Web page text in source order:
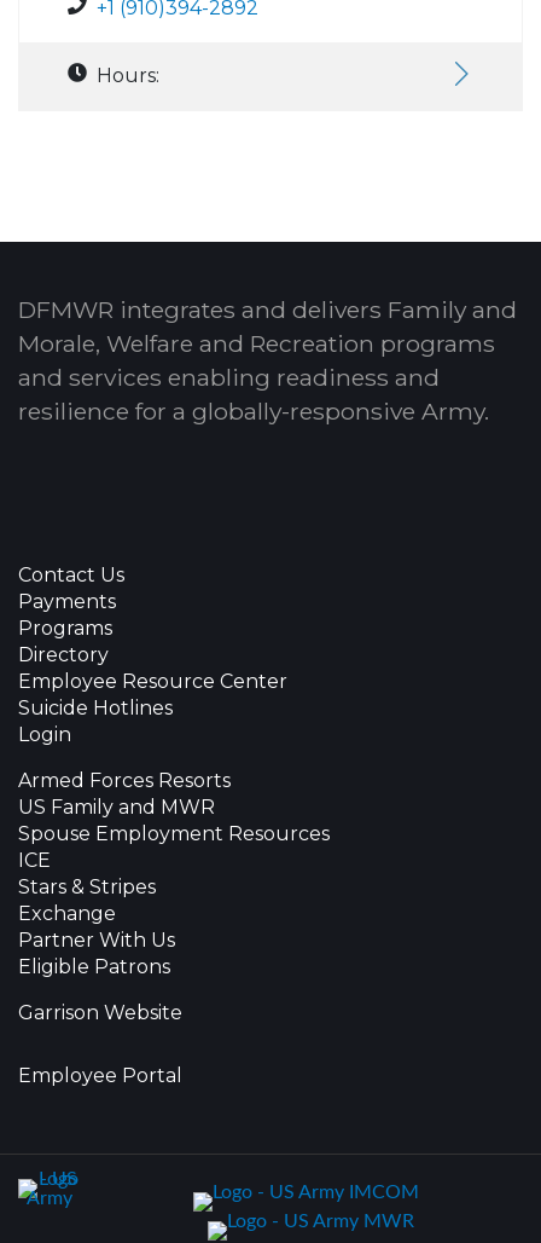
+1 (910)394-2892
Hours:
DFMWR integrates and delivers Family and
Morale, Welfare and Recreation programs
and services enabling readiness and
resilience for a globally-responsive Army.
Contact Us
Payments
Programs
Directory
Employee Resource Center
Suicide Hotlines
Login
Armed Forces Resorts
US Family and MWR
Spouse Employment Resources
ICE
Stars & Stripes
Exchange
Partner With Us
Eligible Patrons
Garrison Website
Employee Portal